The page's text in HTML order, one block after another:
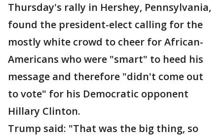
Thursday's rally in Hershey, Pennsylvania,
found the president-elect calling for the
mostly white crowd to cheer for African-
Americans who were "smart" to heed his
message and therefore "didn't come out
to vote" for his Democratic opponent
Hillary Clinton.
Trump said: "That was the big thing, so